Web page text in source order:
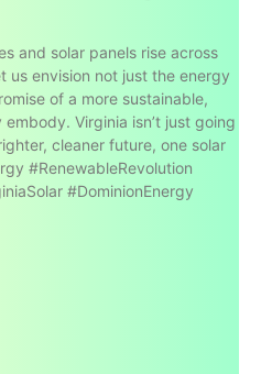
and solar panels rise across
us envision not just the energy
of a more sustainable,
Virginia isn’t just going
cleaner future, one solar
#RenewableRevolution
#DominionEnergy